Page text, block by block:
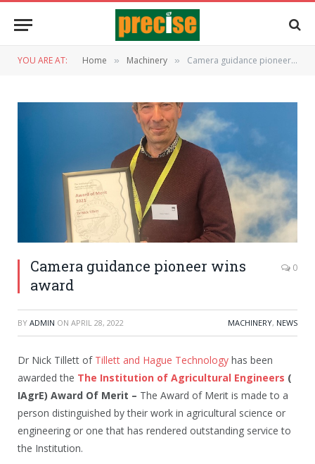
YOU ARE AT: Home » Machinery » Camera guidance pioneer wins award
Camera guidance pioneer wins
award
0
BY ADMIN ON APRIL 28, 2022 MACHINERY, NEWS
Dr Nick Tillett of Tillett and Hague Technology has been
awarded the The Institution of Agricultural Engineers (
IAgrE) Award Of Merit – The Award of Merit is made to a
person distinguished by their work in agricultural science or
engineering or one that has rendered outstanding service to
the Institution.